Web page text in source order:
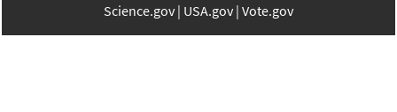
Science.gov USA.gov Vote.gov